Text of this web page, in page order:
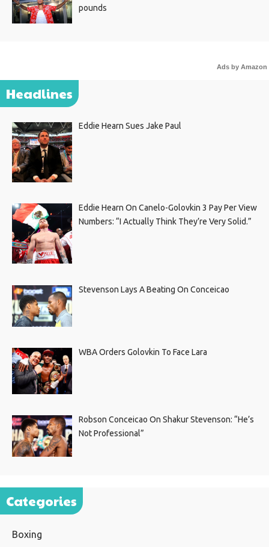
pounds
Ads by Amazon
Headlines
Eddie Hearn Sues Jake Paul
Eddie Hearn On Canelo-Golovkin 3 Pay Per View
Numbers: “I Actually Think They’re Very Solid.”
Stevenson Lays A Beating On Conceicao
WBA Orders Golovkin To Face Lara
Robson Conceicao On Shakur Stevenson: “He’s
Not Professional”
Categories
Boxing